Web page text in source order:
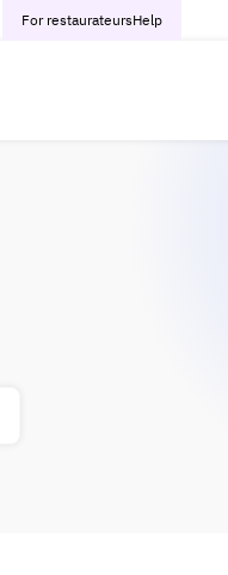
For restaurateursHelp